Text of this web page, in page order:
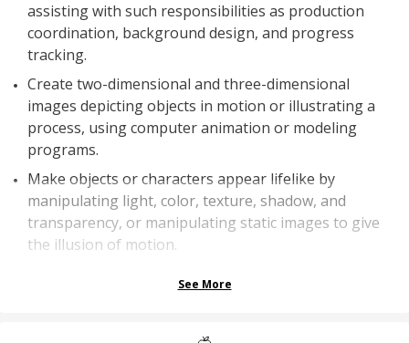
assisting with such responsibilities as production
coordination, background design, and progress
tracking.
Create two-dimensional and three-dimensional
images depicting objects in motion or illustrating a
process, using computer animation or modeling
programs.
Make objects or characters appear lifelike by
manipulating light, color, texture, shadow, and
transparency, or manipulating static images to give
the illusion of motion.
See More